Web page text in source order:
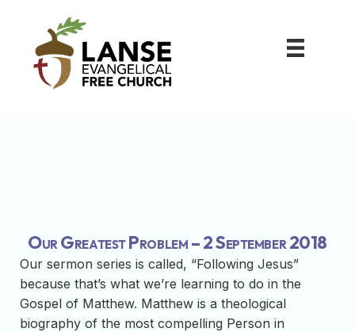
Our Greatest Problem – 2 September 2018
Our sermon series is called, “Following Jesus”
because that’s what we’re learning to do in the
Gospel of Matthew. Matthew is a theological
biography of the most compelling Person in